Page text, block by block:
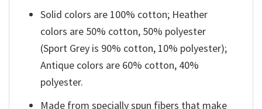
Solid colors are 100% cotton; Heather
colors are 50% cotton, 50% polyester
(Sport Grey is 90% cotton, 10% polyester);
Antique colors are 60% cotton, 40%
polyester.
Made from specially spun fibers that make